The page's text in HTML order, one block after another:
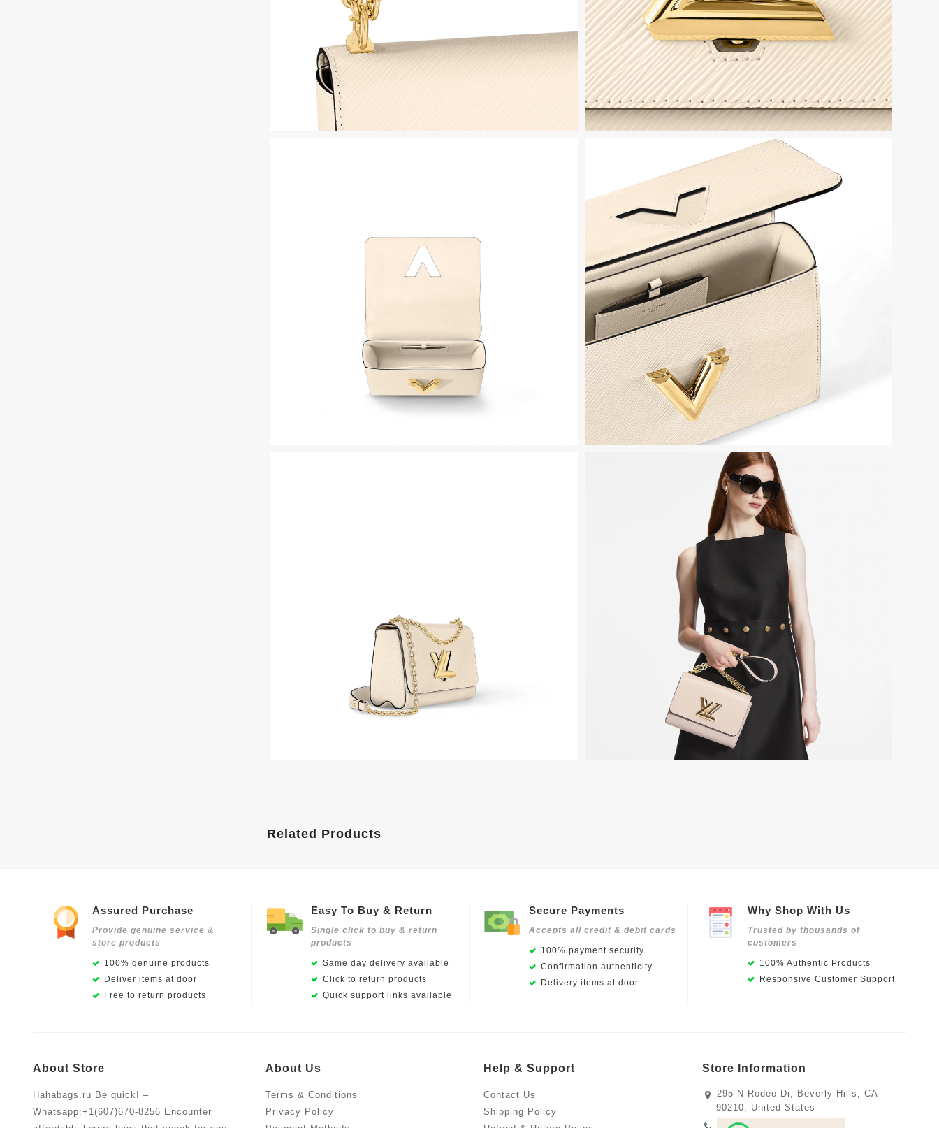
Related Products
Assured Purchase
Provide genuine service &
store products
100% genuine products
Deliver items at door
Free to return products
Easy To Buy & Return
Single click to buy & return
products
Same day delivery available
Click to return products
Quick support links available
Secure Payments
Accepts all credit & debit cards
100% payment security
Confirmation authenticity
Delivery items at door
Why Shop With Us
Trusted by thousands of
customers
100% Authentic Products
Responsive Customer Support
About Store
Hahabags.ru Be quick! –
Whatsapp:+1(607)670-8256 Encounter
About Us
Terms & Conditions
Privacy Policy
Help & Support
Contact Us
Shipping Policy
Store Information
295 N Rodeo Dr, Beverly Hills, CA
90210, United States